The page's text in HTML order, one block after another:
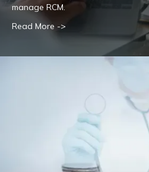
manage RCM.
Read More ->